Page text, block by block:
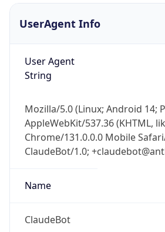
UserAgent Info
User Agent
String
Mozilla/5.0 (Linux; Android 14;
AppleWebKit/537.36 (KHTML,
Chrome/131.0.0.0 Mobile
ClaudeBot/1.0;
Name
ClaudeBot